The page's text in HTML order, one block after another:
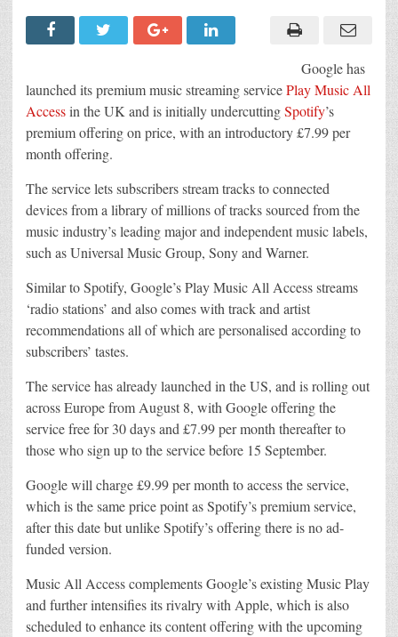
Spotify
Access
Google has
launched its premium music streaming servicePlay Music All
Accessin the UK and is initially undercuttingSpotify’s
premium offering on price, with an introductory £7.99 per
month offering.
The service lets subscribers stream tracks to connected
devices from a library of millions of tracks sourced from the
music industry’s leading major and independent music labels,
such as Universal Music Group, Sony and Warner.
Similar to Spotify, Google’s Play Music All Access streams
‘radio stations’ and also comes with track and artist
recommendations all of which are personalised according to
subscribers’ tastes.
The service has already launched in the US, and is rolling out
across Europe from August 8, with Google offering the
service free for 30 days and £7.99 per month thereafter to
those who sign up to the service before 15 September.
Google will charge £9.99 per month to access the service,
which is the same price point as Spotify’s premium service,
after this date but unlike Spotify’s offering there is no ad-
funded version.
Music All Access complements Google’s existing Music Play
and further intensifies its rivalry with Apple, which is also
scheduled to enhance its content offering with the upcoming